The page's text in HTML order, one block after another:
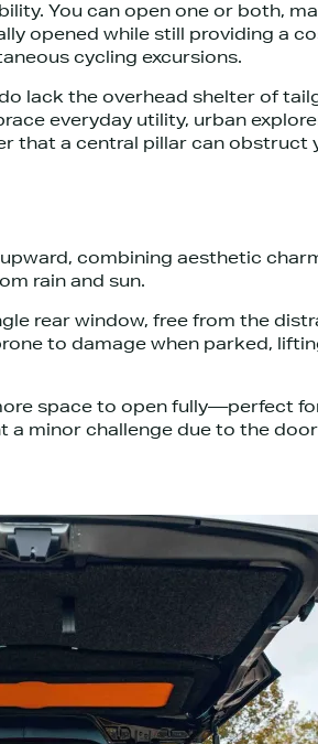
You can open one or both,
opened while still providing a
cycling excursions.
lack the overhead shelter of
everyday utility, urban
that a central pillar can obstruct
combining aesthetic
rain and sun.
rear window, free from the
to damage when parked,
space to open fully—perfect
minor challenge due to the